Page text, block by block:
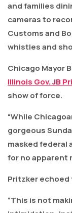
and families
cameras to
Customs and
whistles and
Chicago Mayor
Illinois Gov. JB
show of force.
“While
gorgeous
masked federal
for no apparent
Pritzker
“This is not